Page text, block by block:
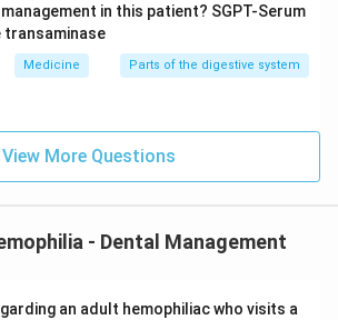
treatment in this anaphylactic
injection, option (2).
Download Solution in PDF
in this patient? SGPT-Serum
transaminase
Medicine Parts of the digestive system
View More Questions
- Dental Management
an adult hemophiliac who visits a